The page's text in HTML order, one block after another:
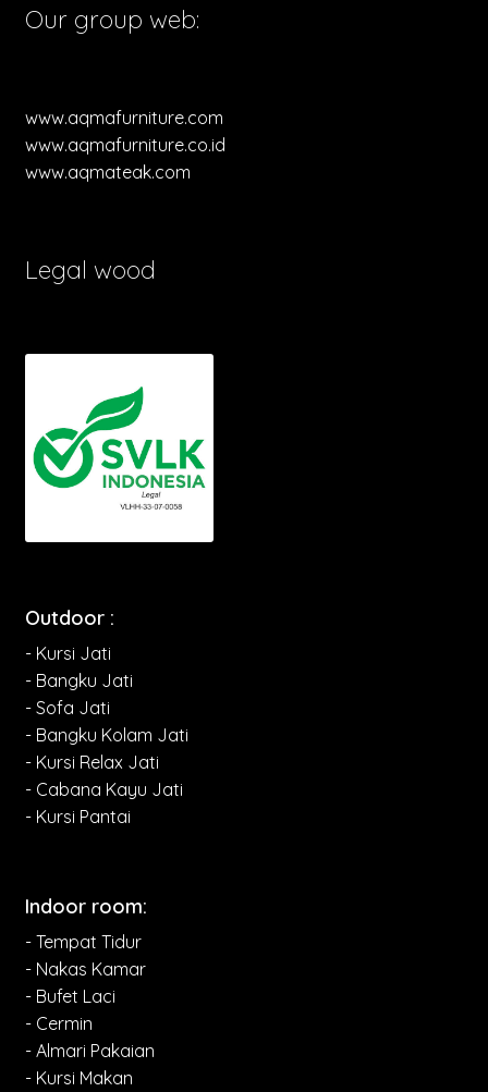
Our group web:
www.aqmafurniture.com
www.aqmafurniture.co.id
www.aqmateak.com
Legal wood
Outdoor :
- Kursi Jati
- Bangku Jati
- Sofa Jati
- Bangku Kolam Jati
- Kursi Relax Jati
- Cabana Kayu Jati
- Kursi Pantai
Indoor room:
- Tempat Tidur
- Nakas Kamar
- Bufet Laci
- Cermin
- Almari Pakaian
- Kursi Makan